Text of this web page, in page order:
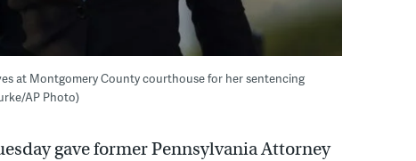
at Montgomery County courthouse for her sentencing
AP Photo)
gave former Pennsylvania Attorney